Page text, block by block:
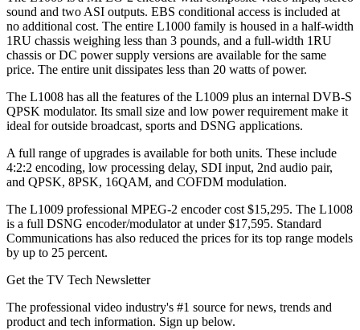
sound and two ASI outputs. EBS conditional access is included at
no additional cost. The entire L1000 family is housed in a half-width
1RU chassis weighing less than 3 pounds, and a full-width 1RU
chassis or DC power supply versions are available for the same
price. The entire unit dissipates less than 20 watts of power.
The L1008 has all the features of the L1009 plus an internal DVB-S
QPSK modulator. Its small size and low power requirement make it
ideal for outside broadcast, sports and DSNG applications.
A full range of upgrades is available for both units. These include
4:2:2 encoding, low processing delay, SDI input, 2nd audio pair,
and QPSK, 8PSK, 16QAM, and COFDM modulation.
The L1009 professional MPEG-2 encoder cost $15,295. The L1008
is a full DSNG encoder/modulator at under $17,595. Standard
Communications has also reduced the prices for its top range models
by up to 25 percent.
Get the TV Tech Newsletter
The professional video industry's #1 source for news, trends and
product and tech information. Sign up below.